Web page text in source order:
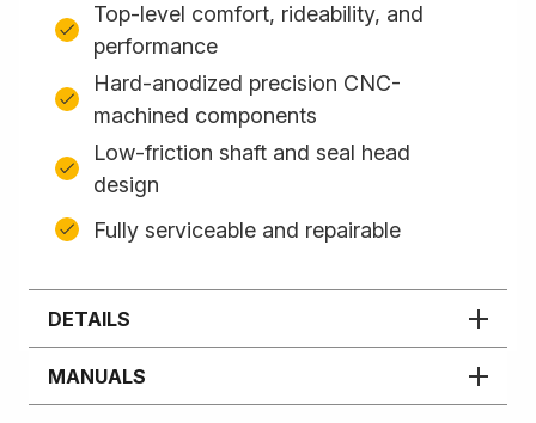
Top-level comfort, rideability, and
performance
Hard-anodized precision CNC-
machined components
Low-friction shaft and seal head
design
Fully serviceable and repairable
DETAILS
MANUALS